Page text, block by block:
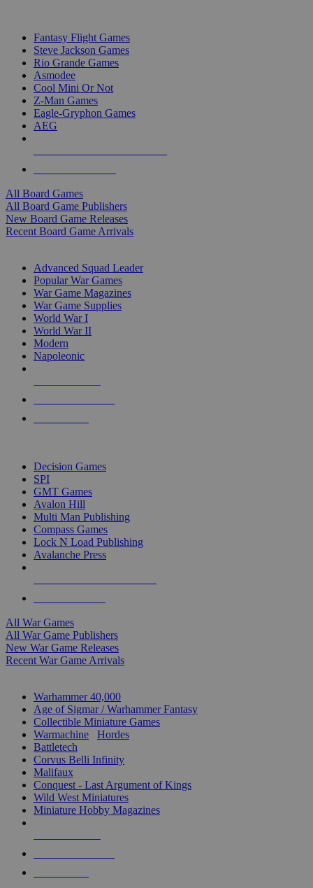
Fantasy Flight Games
Steve Jackson Games
Rio Grande Games
Asmodee
Cool Mini Or Not
Z-Man Games
Eagle-Gryphon Games
AEG
All Board Games
All Board Game Publishers
New Board Game Releases
Recent Board Game Arrivals
Advanced Squad Leader
Popular War Games
War Game Magazines
War Game Supplies
World War I
World War II
Modern
Napoleonic
Decision Games
SPI
GMT Games
Avalon Hill
Multi Man Publishing
Compass Games
Lock N Load Publishing
Avalanche Press
All War Games
All War Game Publishers
New War Game Releases
Recent War Game Arrivals
Warhammer 40,000
Age of Sigmar / Warhammer Fantasy
Collectible Miniature Games
Warmachine
Hordes
Battletech
Corvus Belli Infinity
Malifaux
Conquest - Last Argument of Kings
Wild West Miniatures
Miniature Hobby Magazines